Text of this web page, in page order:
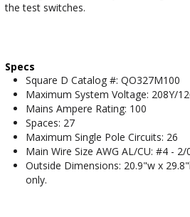
the test switches.
Specs
Square D Catalog #: QO327M100
Maximum System Voltage: 208Y/
Mains Ampere Rating: 100
Spaces: 27
Maximum Single Pole Circuits: 26
Main Wire Size AWG AL/CU: #4 - 2/
Outside Dimensions: 20.9"w x
only.